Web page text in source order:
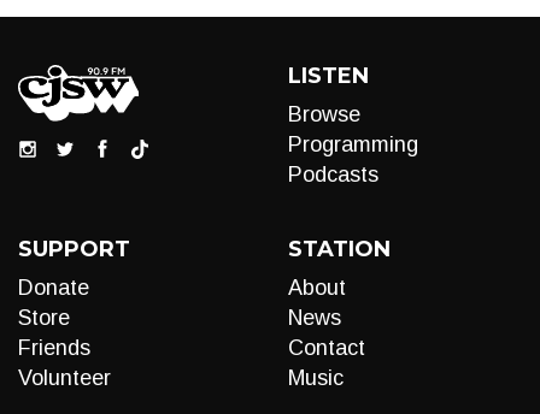
LISTEN
Browse
Programming
Podcasts
SUPPORT
Donate
Store
Friends
Volunteer
STATION
About
News
Contact
Music